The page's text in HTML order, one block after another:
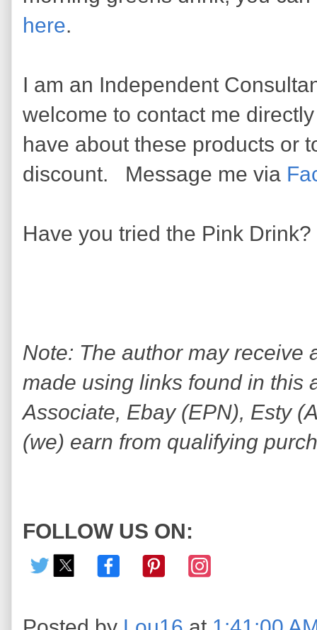
here.
I am an Independent
welcome to contact me
have about these products or
discount. Message me via
Have you tried the Pink Drink?
Note: The author may receive
made using links found in this
Associate, Ebay (EPN), Esty
(we) earn from qualifying
FOLLOW US ON: